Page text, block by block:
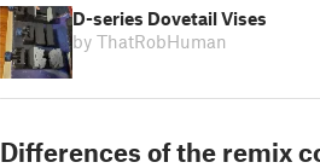
D-series Dovetail Vises
by ThatRobHuman
Differences of the remix